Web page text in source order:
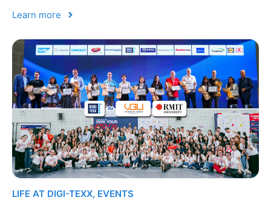
Learn more
LIFE AT DIGI-TEXX, EVENTS